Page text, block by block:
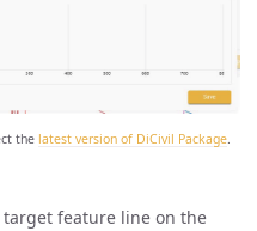
the latest version of DiCivil Package
feature line on the